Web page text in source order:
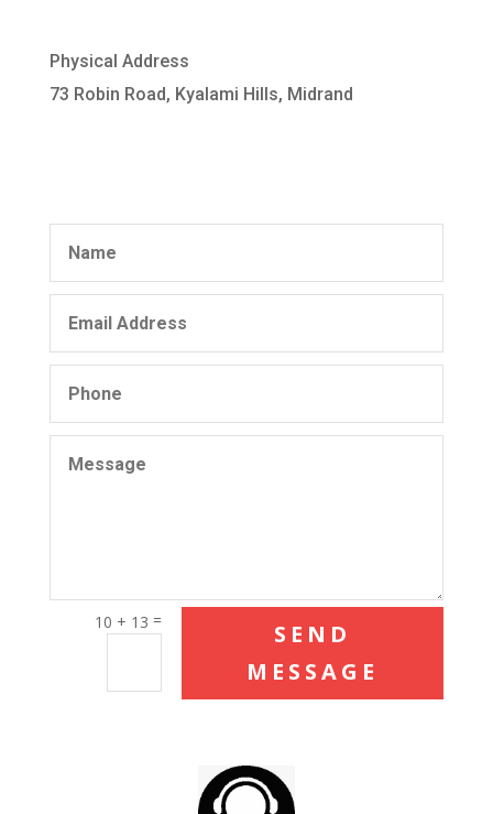
Physical Address
73 Robin Road, Kyalami Hills, Midrand
10 + 13 =
SEND
MESSAGE